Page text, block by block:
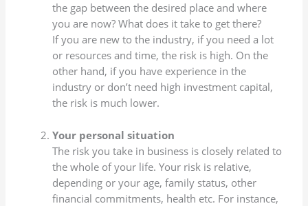
the gap between the desired place and where
you are now? What does it take to get there?
If you are new to the industry, if you need a lot
or resources and time, the risk is high. On the
other hand, if you have experience in the
industry or don’t need high investment capital,
the risk is much lower.
Your personal situation
The risk you take in business is closely related to
the whole of your life. Your risk is relative,
depending or your age, family status, other
financial commitments, health etc. For instance,